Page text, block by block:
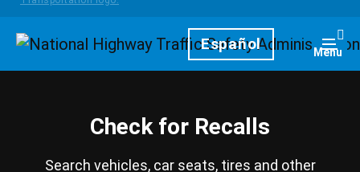
HomepageEspañol Menu
Check for Recalls
Search vehicles, car seats, tires and other